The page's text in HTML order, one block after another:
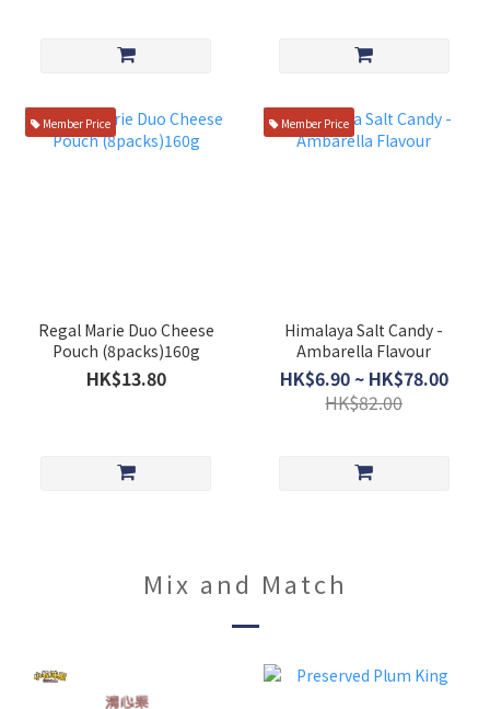
Member Price
Regal Marie Duo Cheese
Pouch (8packs)160g
HK$13.80
Member Price
Himalaya Salt Candy -
Ambarella Flavour
HK$6.90 ~ HK$78.00
HK$82.00
Mix and Match